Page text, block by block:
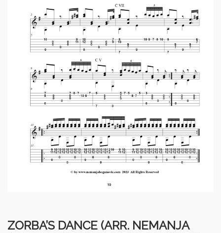
ZORBA’S DANCE (ARR. NEMANJA